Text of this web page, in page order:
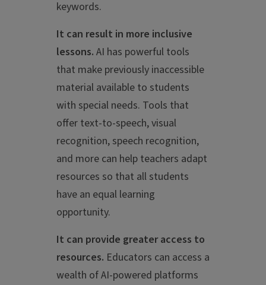
keywords.
It can result in more inclusive
lessons. AI has powerful tools
that make previously inaccessible
material available to students
with special needs. Tools that
offer text-to-speech, visual
recognition, speech recognition,
and more can help teachers adapt
resources so that all students
have an equal learning
opportunity.
It can provide greater access to
resources. Educators can access a
wealth of AI-powered platforms